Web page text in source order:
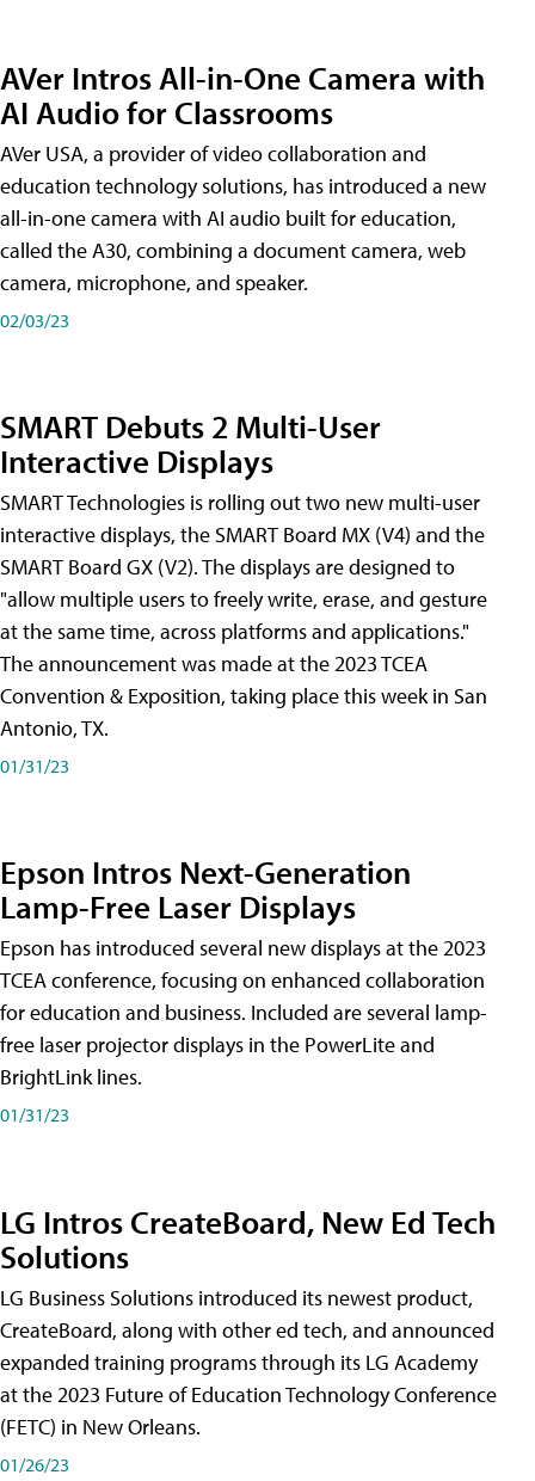
AVer Intros All-in-One Camera with
AI Audio for Classrooms
AVer USA, a provider of video collaboration and
education technology solutions, has introduced a new
all-in-one camera with AI audio built for education,
called the A30​, combining a document camera, web
camera, microphone, and speaker.
02/03/23
SMART Debuts 2 Multi-User
Interactive Displays
SMART Technologies is rolling out two new multi-user
interactive displays, the SMART Board MX (V4) and the
SMART Board GX (V2). The displays are designed to
"allow multiple users to freely write, erase, and gesture
at the same time, across platforms and applications."
The announcement was made at the 2023 TCEA
Convention & Exposition, taking place this week in San
Antonio, TX.
01/31/23
Epson Intros Next-Generation
Lamp-Free Laser Displays
Epson has introduced several new displays at the 2023
TCEA conference, focusing on enhanced collaboration
for education and business. Included are several lamp-
free laser projector displays in the PowerLite and
BrightLink lines.
01/31/23
LG Intros CreateBoard, New Ed Tech
Solutions
LG Business Solutions introduced its newest product,
CreateBoard, along with other ed tech, and announced
expanded training programs through its LG Academy
at the 2023 Future of Education Technology Conference
(FETC) in New Orleans.
01/26/23